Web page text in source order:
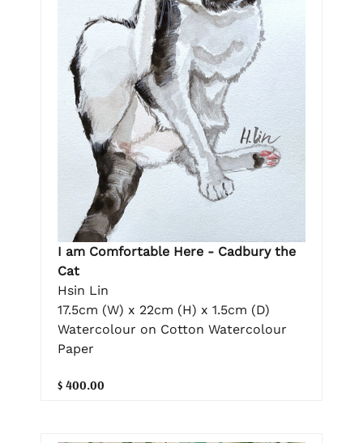
I am Comfortable Here - Cadbury the
Cat
Hsin Lin
17.5cm (W) x 22cm (H) x 1.5cm (D)
Watercolour on Cotton Watercolour
Paper
$ 400.00